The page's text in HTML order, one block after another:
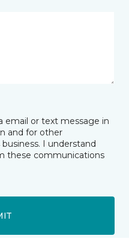
email or text message in
and for other
I understand
these communications